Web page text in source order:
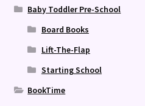
Baby Toddler Pre-School
Board Books
Lift-The-Flap
Starting School
BookTime